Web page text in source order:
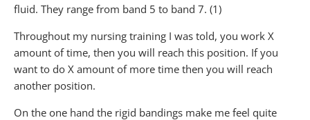
fluid. They range from band 5 to band 7. (1)
Throughout my nursing training I was told, you work X
amount of time, then you will reach this position. If you
want to do X amount of more time then you will reach
another position.
On the one hand the rigid bandings make me feel quite